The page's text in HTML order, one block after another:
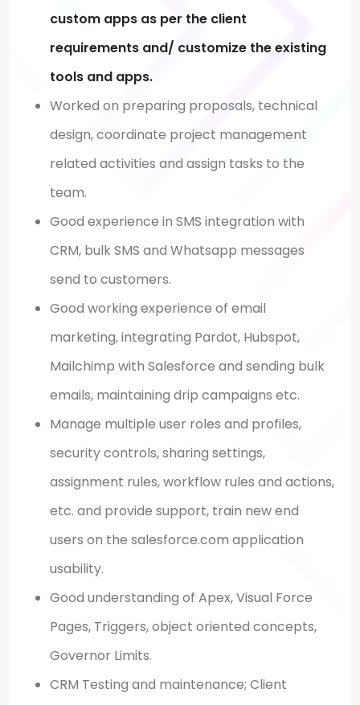
custom apps as per the client
requirements and/ customize the existing
tools and apps.
Worked on preparing proposals, technical
design, coordinate project management
related activities and assign tasks to the
team.
Good experience in SMS integration with
CRM, bulk SMS and Whatsapp messages
send to customers.
Good working experience of email
marketing, integrating Pardot, Hubspot,
Mailchimp with Salesforce and sending bulk
emails, maintaining drip campaigns etc.
Manage multiple user roles and profiles,
security controls, sharing settings,
assignment rules, workflow rules and actions,
etc. and provide support, train new end
users on the salesforce.com application
usability.
Good understanding of Apex, Visual Force
Pages, Triggers, object oriented concepts,
Governor Limits.
CRM Testing and maintenance; Client